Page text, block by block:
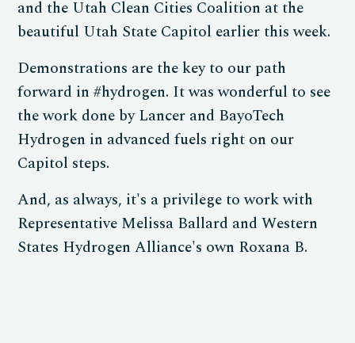
and the Utah Clean Cities Coalition at the
beautiful Utah State Capitol earlier this week.
Demonstrations are the key to our path
forward in #hydrogen. It was wonderful to see
the work done by Lancer and BayoTech
Hydrogen in advanced fuels right on our
Capitol steps.
And, as always, it's a privilege to work with
Representative Melissa Ballard and Western
States Hydrogen Alliance's own Roxana B.